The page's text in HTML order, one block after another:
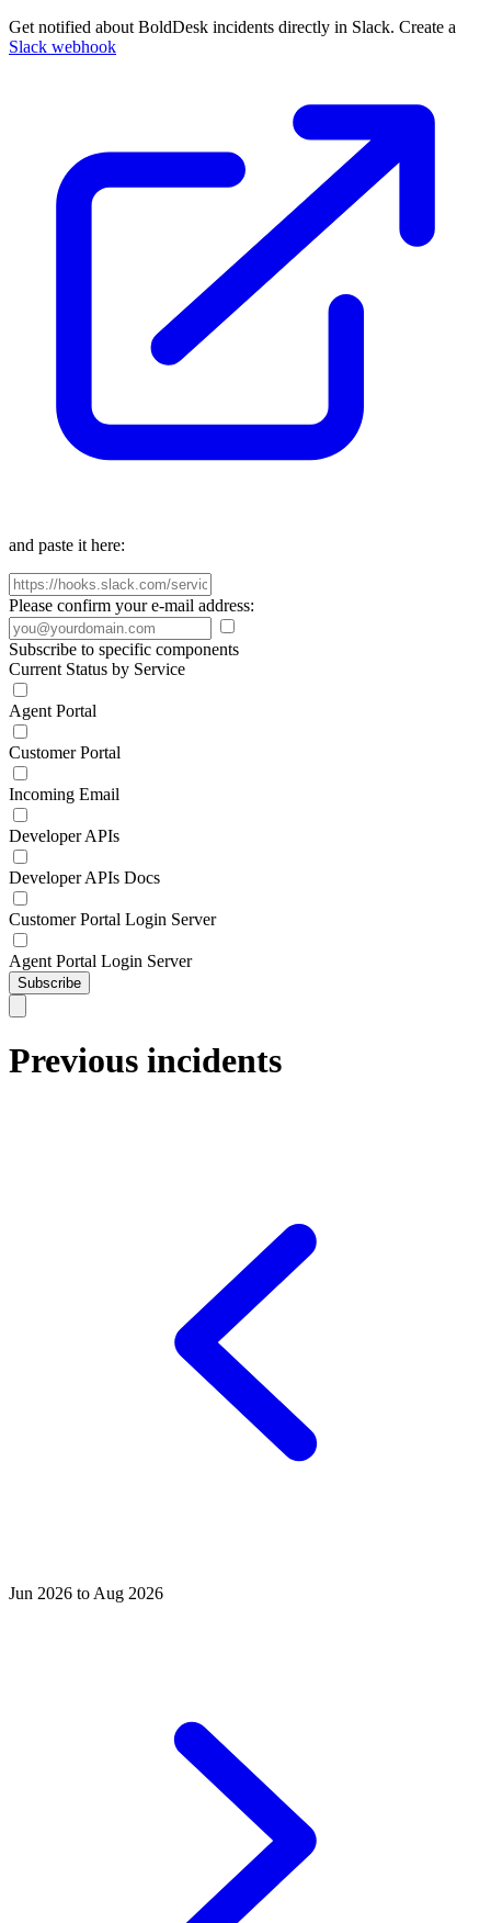
Get notified about BoldDesk incidents directly in Slack. Create a
Slack webhook
and paste it here:
Please confirm your e-mail address:
Subscribe to specific components
Current Status by Service
Agent Portal
Customer Portal
Incoming Email
Developer APIs
Developer APIs Docs
Customer Portal Login Server
Agent Portal Login Server
Subscribe
Previous incidents
Jun 2026 to Aug 2026